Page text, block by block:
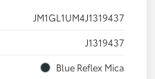
JM1GL1UM4J1319437
J1319437
Blue Reflex Mica